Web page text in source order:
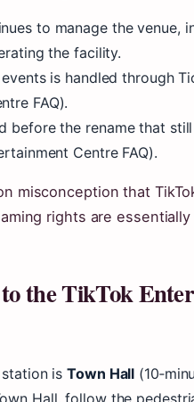
to manage the venue,
the facility.
is handled through
FAQ).
before the rename that
Centre FAQ).
misconception that
rights are
the TikTok
station isTown Hall
Hall, follow the